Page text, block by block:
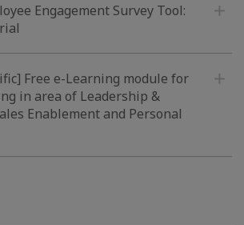
Engagement Survey Tool:
Free e-Learning module for
in area of Leadership &
Enablement and Personal